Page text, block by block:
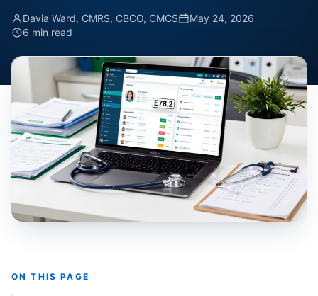
Davia Ward, CMRS, CBCO, CMCS
May 24, 2026
6 min read
ON THIS PAGE